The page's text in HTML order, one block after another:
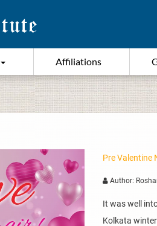
Affiliations
Pre Valentine
Author:
It was well
Kolkata